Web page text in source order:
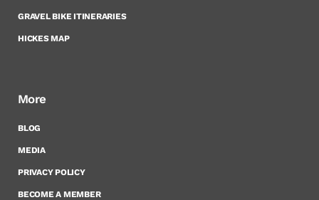
GRAVEL BIKE ITINERARIES
HICKES MAP
More
BLOG
MEDIA
PRIVACY POLICY
BECOME A MEMBER